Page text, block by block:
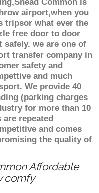
Common is
airport,when you
tripsor what ever the
free door to door
we are one of
transfer company in
safety and
and much
We provide 40
(parking charges
for more than 10
repeated
and comes
the quality of
Affordable
comfy